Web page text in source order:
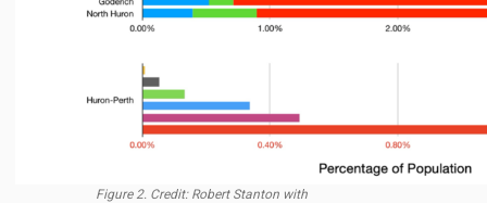
Figure 2. Credit: Robert Stanton with